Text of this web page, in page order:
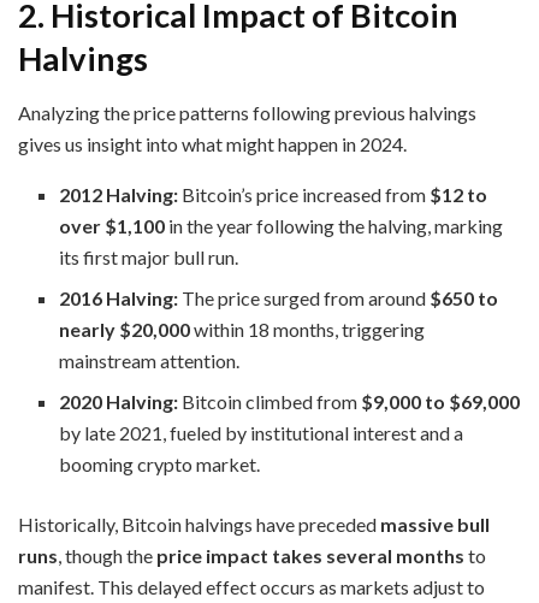
2. Historical Impact of Bitcoin
Halvings
Analyzing the price patterns following previous halvings
gives us insight into what might happen in 2024.
2012 Halving: Bitcoin’s price increased from $12 to
over $1,100 in the year following the halving, marking
its first major bull run.
2016 Halving: The price surged from around $650 to
nearly $20,000within 18 months, triggering
mainstream attention.
2020 Halving: Bitcoin climbed from $9,000 to $69,000
by late 2021, fueled by institutional interest and a
booming crypto market.
Historically, Bitcoin halvings have preceded massive bull
runs , though the price impact takes several months to
manifest. This delayed effect occurs as markets adjust to